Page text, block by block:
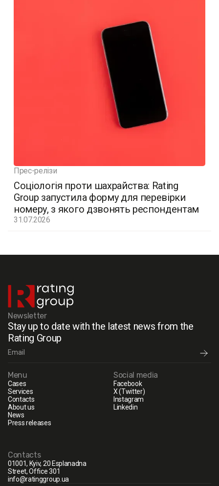
Прес-релізи
Соціологія проти шахрайства: Rating
Group запустила форму для перевірки
номеру, з якого дзвонять респондентам
31.07.2026
Newsletter
Stay up to date with the latest news from the
Rating Group
Menu
Cases
Services
Contacts
About us
News
Press releases
Social media
Facebook
X (Twitter)
Instagram
Linkedin
Contacts
01001, Kyiv, 20 Esplanadna
Street, Office 301
info@ratinggroup.ua